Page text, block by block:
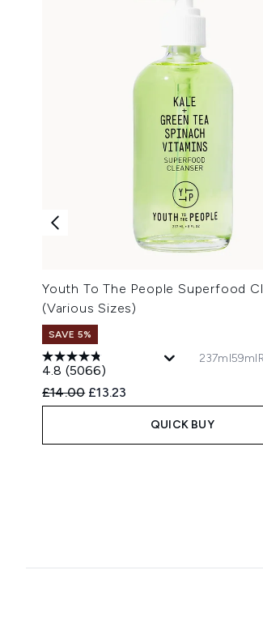
Youth To The People Superfood
(Various Sizes)
SAVE 5%
4.8 (5066)
Recommended Retail Price:
£14.00 Current price:
£13.23
237ml59ml
QUICK BUY